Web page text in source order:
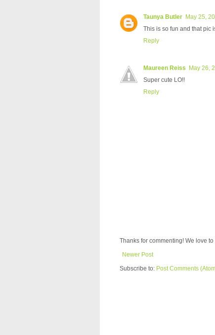
Taunya Butler May 25,
This is so fun and that pic
Reply
Maureen Reiss May 26,
Super cute LO!!
Reply
Thanks for commenting! We love
Newer Post
Subscribe to: Post Comments